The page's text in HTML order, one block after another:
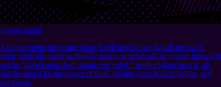
Joseph Smith
As concerning the resurrection, I will merely say that all men will
come from the grave as they lie down, whether old or young; there will
not be “added unto their stature one cubit,” neither taken from it; all
will be raised by the power of God, having spirit in their bodies, and
not blood.